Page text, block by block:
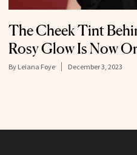
The Cheek Tint
Rosy Glow Is Now
By Leiana Foye December 3, 2023